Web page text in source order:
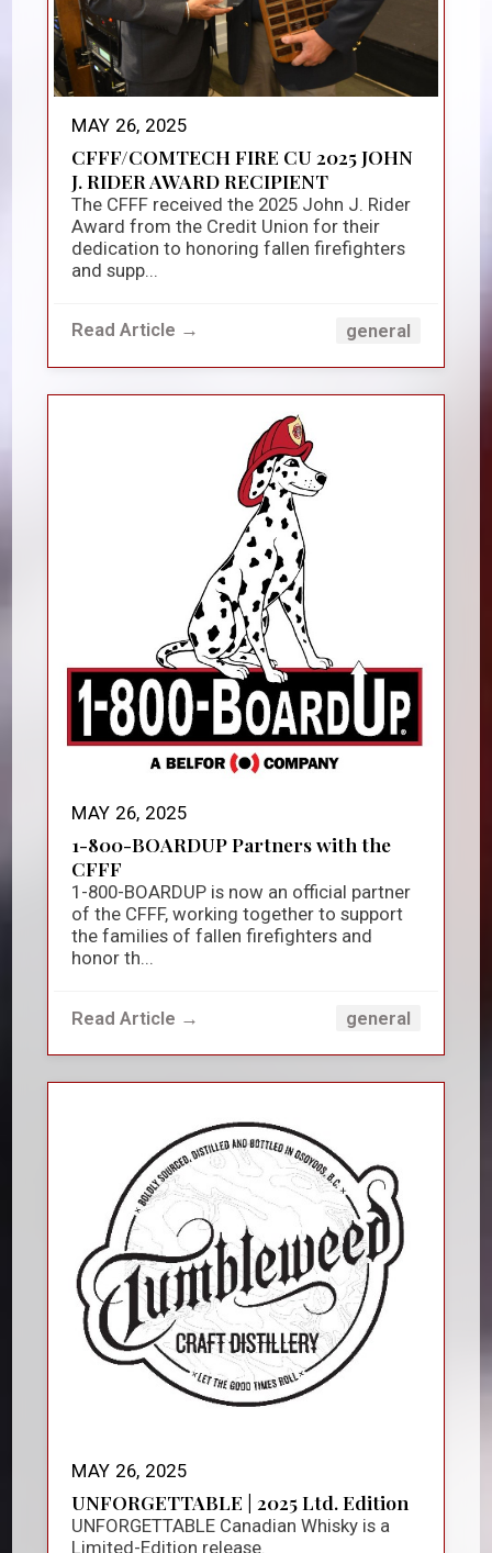
MAY 26, 2025
CFFF/COMTECH FIRE CU 2025 JOHN
J. RIDER AWARD RECIPIENT
The CFFF received the 2025 John J. Rider
Award from the Credit Union for their
dedication to honoring fallen firefighters
and supp...
Read Article → general
MAY 26, 2025
1-800-BOARDUP Partners with the
CFFF
1-800-BOARDUP is now an official partner
of the CFFF, working together to support
the families of fallen firefighters and
honor th...
Read Article → general
MAY 26, 2025
UNFORGETTABLE | 2025 Ltd. Edition
UNFORGETTABLE Canadian Whisky is a
Limited-Edition release.